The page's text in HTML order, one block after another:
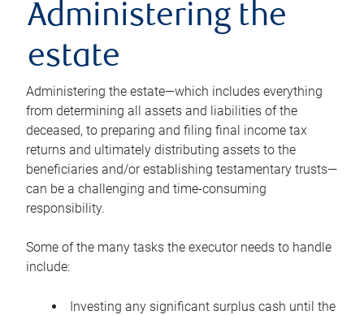
Administering the
estate
Administering the estate—which includes everything
from determining all assets and liabilities of the
deceased, to preparing and filing final income tax
returns and ultimately distributing assets to the
beneficiaries and/or establishing testamentary trusts—
can be a challenging and time-consuming
responsibility.
Some of the many tasks the executor needs to handle
include:
Investing any significant surplus cash until the